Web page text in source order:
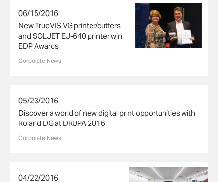
06/15/2016
New TrueVIS VG printer/cutters
and SOLJET EJ-640 printer win
EDP Awards
Corporate News
05/23/2016
Discover a world of new digital print opportunities with
Roland DG at DRUPA 2016
Corporate News
04/22/2016